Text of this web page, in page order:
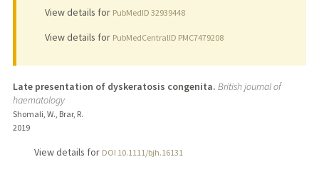
View details for PubMedID 32939448
View details for PubMedCentralID PMC7479208
Late presentation of dyskeratosis congenita. British journal of
haematology
Shomali, W., Brar, R.
2019
View details for DOI 10.1111/bjh.16131